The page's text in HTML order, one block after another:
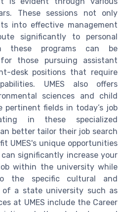
These sessions not only
into effective management
significantly to personal
these programs can be
those pursuing assistant
desk positions that require
UMES also offers
sciences and child
pertinent fields in today’s job
in these specialized
better tailor their job search
UMES's unique opportunities
significantly increase your
within the university while
the specific cultural and
of a state university such as
at UMES include the Career